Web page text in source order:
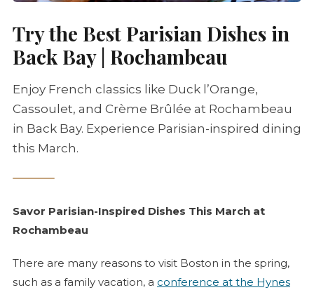
Try the Best Parisian Dishes in
Back Bay | Rochambeau
Enjoy French classics like Duck l’Orange,
Cassoulet, and Crème Brûlée at Rochambeau
in Back Bay. Experience Parisian-inspired dining
this March.
Savor Parisian-Inspired Dishes This March at
Rochambeau
There are many reasons to visit Boston in the spring,
such as a family vacation, a conference at the Hynes